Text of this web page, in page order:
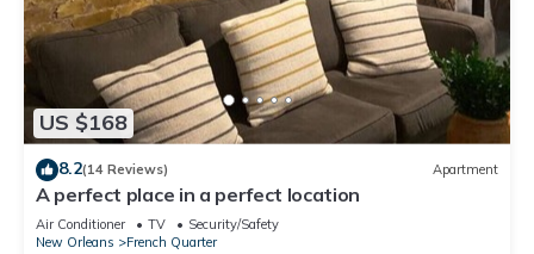
US $168
8.2(14 Reviews) Apartment
A perfect place in a perfect location
Air Conditioner TV
Security/Safety
New Orleans
French Quarter